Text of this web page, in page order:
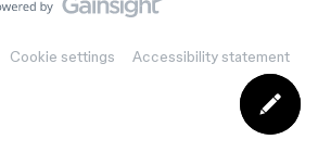
Cookie settings Accessibility statement